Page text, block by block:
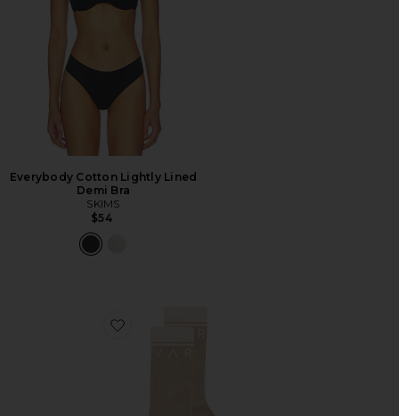
Everybody Cotton Lightly Lined
Demi Bra
SKIMS
$54
Favorite Kendrick Grip Sock